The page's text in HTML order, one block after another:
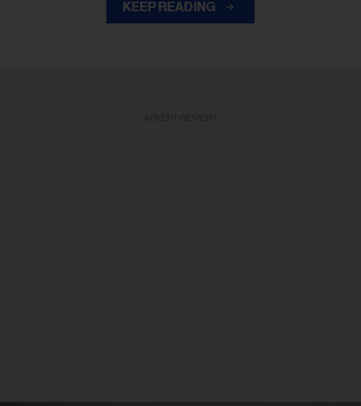
KEEP READING